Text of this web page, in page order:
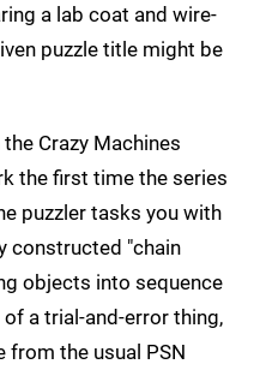
a lab coat and wire-
puzzle title might be
Crazy Machines
the first time the series
puzzler tasks you with
constructed "chain
objects into sequence
a trial-and-error thing,
from the usual PSN